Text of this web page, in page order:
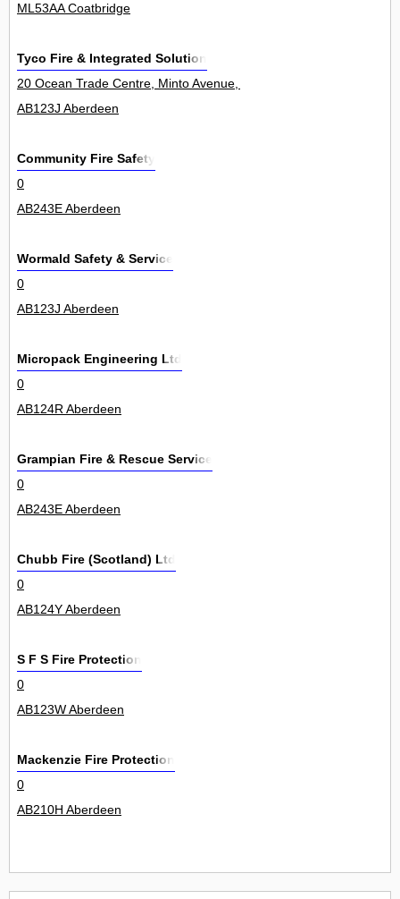
ML53AA Coatbridge
Tyco Fire & Integrated Solution
20 Ocean Trade Centre, Minto Avenue, Altens Industrial Estate
AB123J Aberdeen
Community Fire Safety
0
AB243E Aberdeen
Wormald Safety & Service
0
AB123J Aberdeen
Micropack Engineering Ltd
0
AB124R Aberdeen
Grampian Fire & Rescue Service
0
AB243E Aberdeen
Chubb Fire (Scotland) Ltd
0
AB124Y Aberdeen
S F S Fire Protection
0
AB123W Aberdeen
Mackenzie Fire Protection
0
AB210H Aberdeen